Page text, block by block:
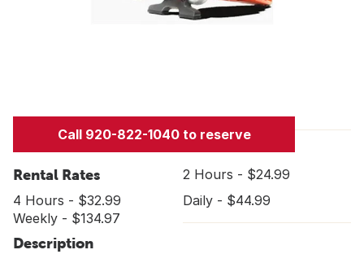
Call 920-822-1040 to reserve
Rental Rates
2 Hours - $24.99
4 Hours - $32.99
Daily - $44.99
Weekly - $134.97
Description